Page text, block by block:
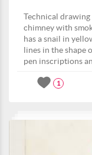
Technical
chimney with
has a snail in
lines in the shape
pen inscriptions
1